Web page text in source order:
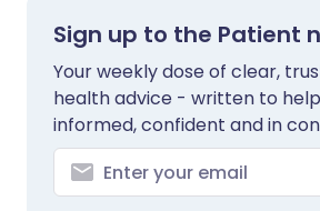
Sign up to the Patient
Your weekly dose of clear,
health advice - written to
informed, confident and in